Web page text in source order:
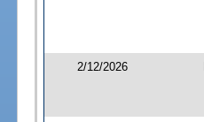
2/12/2026